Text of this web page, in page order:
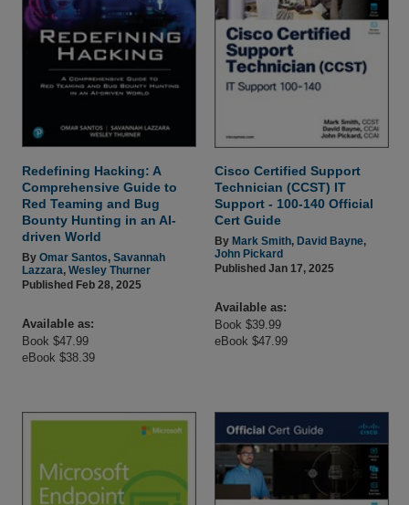
Redefining Hacking: A
Comprehensive Guide to
Red Teaming and Bug
Bounty Hunting in an AI-
driven World
By Omar Santos, Savannah
Lazzara, Wesley Thurner
Published Feb 28, 2025
Available as:
Book $47.99
eBook $38.39
Cisco Certified Support
Technician (CCST) IT
Support - 100-140 Official
Cert Guide
By Mark Smith, David Bayne,
John Pickard
Published Jan 17, 2025
Available as:
Book $39.99
eBook $47.99